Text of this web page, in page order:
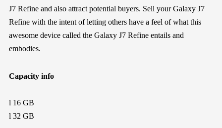
J7 Refineand alsoattract potential buyers. Sell yourGalaxy J7
Refinewith the intentof letting others have a feel of what this
awesome device called the Galaxy J7 Refine entails and
embodies.
Capacity info
l 16 GB
l 32 GB